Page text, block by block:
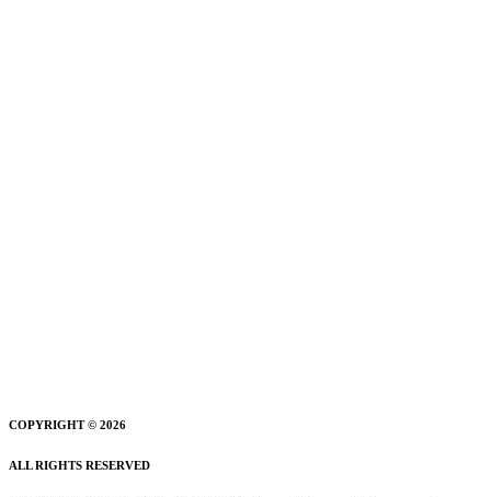
COPYRIGHT © 2026
ALL RIGHTS RESERVED